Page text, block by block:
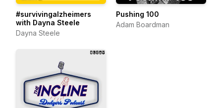
#survivingalzheimers
with Dayna Steele
Dayna Steele
Pushing 100
Adam Boardman